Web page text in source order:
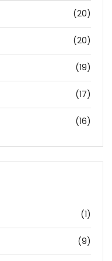
(20)
(20)
(19)
(17)
(16)
(1)
(9)